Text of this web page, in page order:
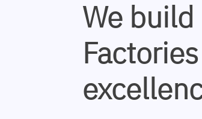
We build